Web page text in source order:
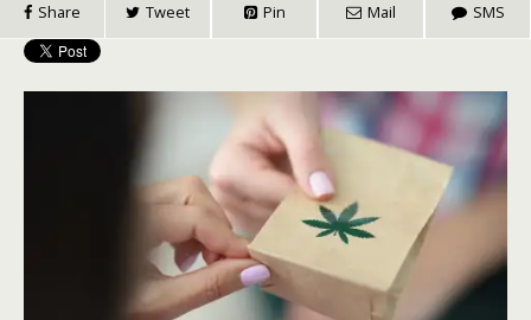
Share Tweet Pin Mail SMS